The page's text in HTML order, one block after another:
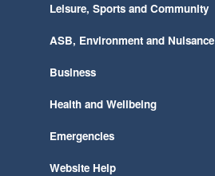
Leisure, Sports and Community
ASB, Environment and Nuisance
Business
Health and Wellbeing
Emergencies
Website Help